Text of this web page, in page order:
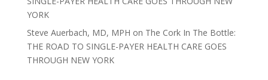
YORK
Steve Auerbach, MD, MPH on The Cork In The Bottle:
THE ROAD TO SINGLE-PAYER HEALTH CARE GOES
THROUGH NEW YORK